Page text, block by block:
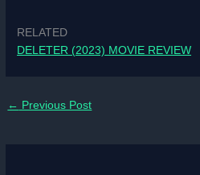
RELATED
DELETER (2023) MOVIE REVIEW
← Previous Post